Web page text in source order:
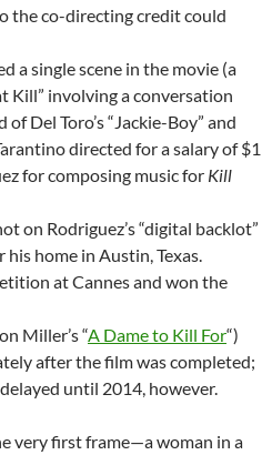
the co-directing credit could
a single scene in the movie (a
Kill” involving a conversation
Del Toro’s “Jackie-Boy” and
directed for a salary of $1
for composing music for Kill
on Rodriguez’s “digital backlot”
home in Austin, Texas.
at Cannes and won the
Miller’s “A Dame to Kill For“)
after the film was completed;
until 2014, however.
very first frame—a woman in a